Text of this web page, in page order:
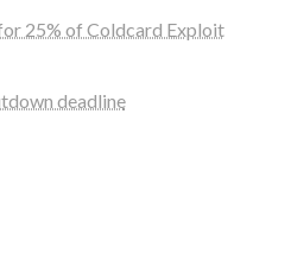
25% of Coldcard Exploit
deadline